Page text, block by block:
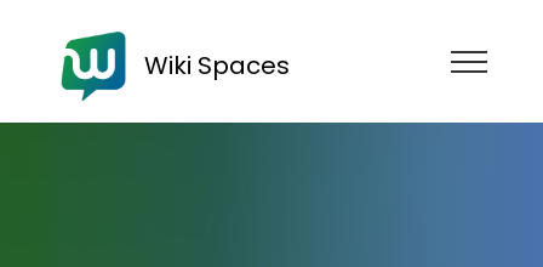
Wiki Spaces